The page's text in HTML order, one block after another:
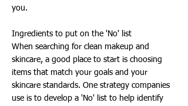
you.
Ingredients to put on the 'No' list
When searching for clean makeup and
skincare, a good place to start is choosing
items that match your goals and your
skincare standards. One strategy companies
use is to develop a 'No' list to help identify